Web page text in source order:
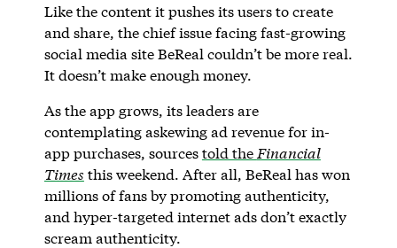
Like the content it pushes its users to create
and share, the chief issue facing fast-growing
social media site BeReal couldn’t be more real.
It doesn’t make enough money.
As the app grows, its leaders are
contemplating askewing ad revenue for in-
app purchases, sourcestold the Financial
Times this weekend. After all, BeReal has won
millions of fans by promoting authenticity,
and hyper-targeted internet ads don’t exactly
scream authenticity.